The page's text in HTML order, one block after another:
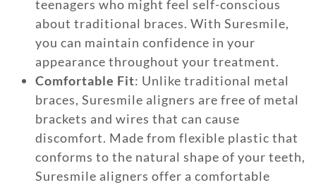
teenagers who might feel self-conscious
about traditional braces. With Suresmile,
you can maintain confidence in your
appearance throughout your treatment.
Comfortable Fit: Unlike traditional metal
braces, Suresmile aligners are free of metal
brackets and wires that can cause
discomfort. Made from flexible plastic that
conforms to the natural shape of your teeth,
Suresmile aligners offer a comfortable